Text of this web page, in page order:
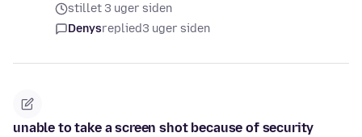
stillet 3 uger siden
Denysreplied3 uger siden
unable to take a screen shot because of security